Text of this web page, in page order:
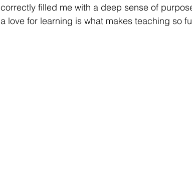
correctly filled me with a deep sense of
a love for learning is what makes teaching so